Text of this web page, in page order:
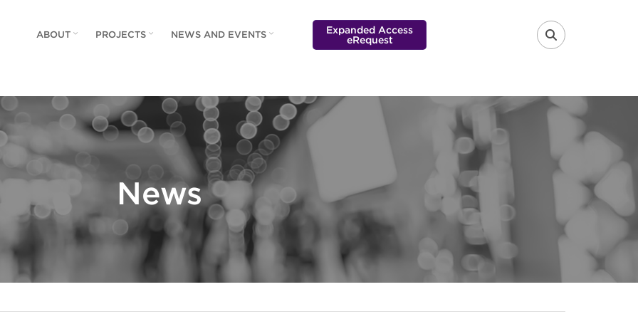
FA-SEARCH
ABOUT PROJECTS NEWS AND EVENTS Expanded Access
eRequest
News